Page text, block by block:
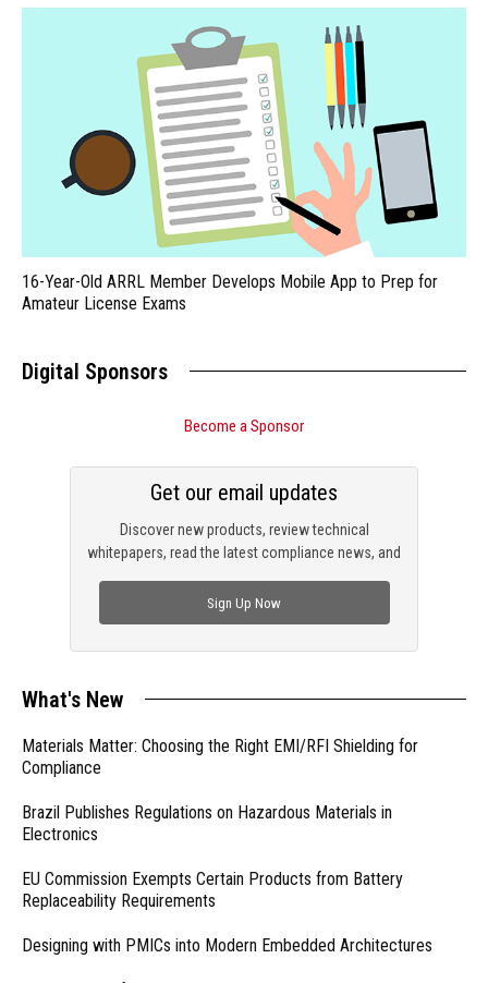
16-Year-Old ARRL Member Develops Mobile App to Prep for
Amateur License Exams
Digital Sponsors
Become a Sponsor
Discover new products, review technical
whitepapers, read the latest compliance news, and
Get our email updates
Sign Up Now
What's New
Materials Matter: Choosing the Right EMI/RFI Shielding for
Compliance
Brazil Publishes Regulations on Hazardous Materials in
Electronics
EU Commission Exempts Certain Products from Battery
Replaceability Requirements
Designing with PMICs into Modern Embedded Architectures